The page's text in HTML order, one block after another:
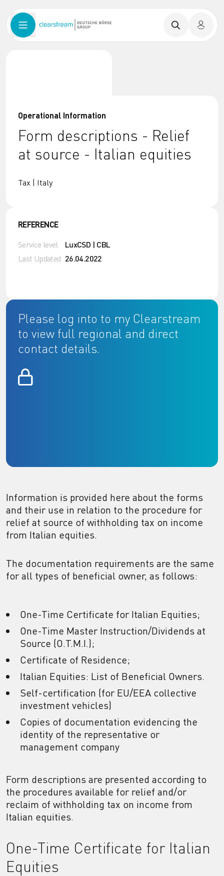
Operational Information
Form descriptions - Relief
at source - Italian equities
Tax | Italy
REFERENCE
Service level LuxCSD | CBL
Last Updated 26.04.2022
Please log into to my Clearstream
to view full regional and direct
contact details.
Information is provided here about the forms
and their use in relation to the procedure for
relief at source of withholding tax on income
from Italian equities.
The documentation requirements are the same
for all types of beneficial owner, as follows:
One-Time Certificate for Italian Equities;
One-Time Master Instruction/Dividends at
Source (O.T.M.I.);
Certificate of Residence;
Italian Equities: List of Beneficial Owners.
Self-certification (for EU/EEA collective
investment vehicles)
Copies of documentation evidencing the
identity of the representative or
management company
Form descriptions are presented according to
the procedures available for relief and/or
reclaim of withholding tax on income from
Italian equities.
One-Time Certificate for Italian
Equities